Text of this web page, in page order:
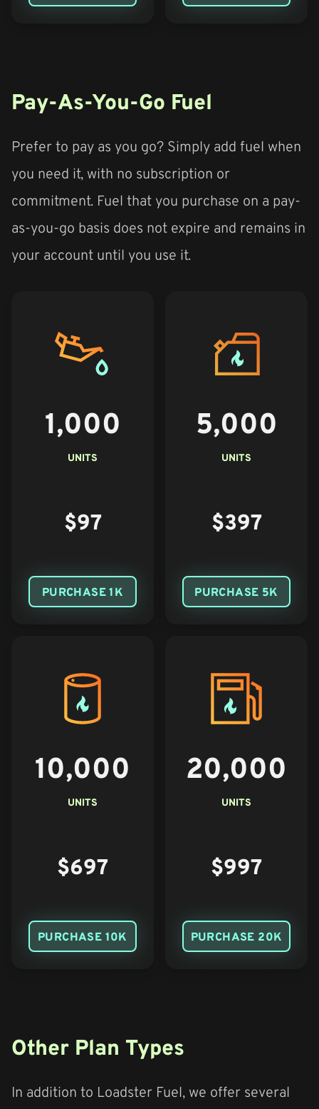
Pay-As-You-Go Fuel
Prefer to pay as you go? Simply add fuel when
you need it, with no subscription or
commitment. Fuel that you purchase on a pay-
as-you-go basis does not expire and remains in
your account until you use it.
1,000
UNITS
$97
PURCHASE 1K
5,000
UNITS
$397
PURCHASE 5K
10,000
UNITS
$697
PURCHASE 10K
20,000
UNITS
$997
PURCHASE 20K
Other Plan Types
In addition to Loadster Fuel, we offer several